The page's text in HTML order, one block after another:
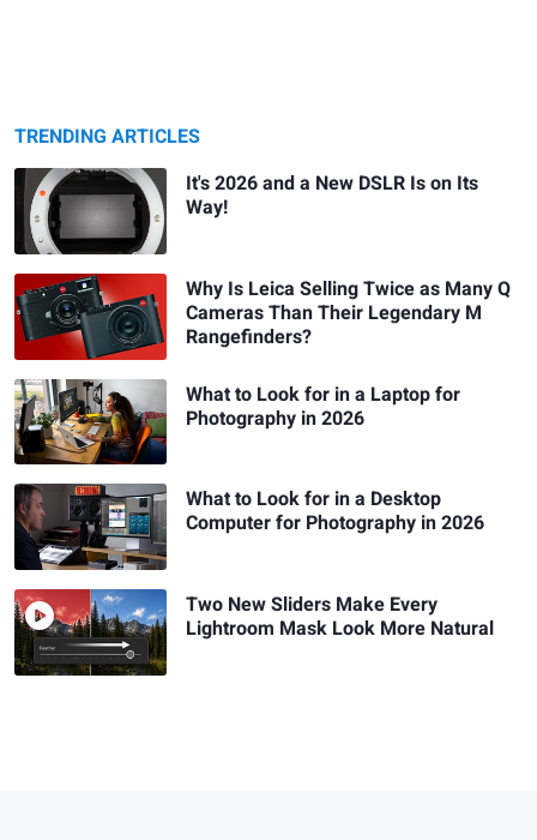
TRENDING ARTICLES
It's 2026 and a New DSLR Is on Its
Way!
Why Is Leica Selling Twice as Many Q
Cameras Than Their Legendary M
Rangefinders?
What to Look for in a Laptop for
Photography in 2026
What to Look for in a Desktop
Computer for Photography in 2026
Two New Sliders Make Every
Lightroom Mask Look More Natural